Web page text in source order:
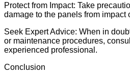
Protect from Impact: Take
damage to the panels from impact
Seek Expert Advice: When in
or maintenance procedures,
experienced professional.
Conclusion